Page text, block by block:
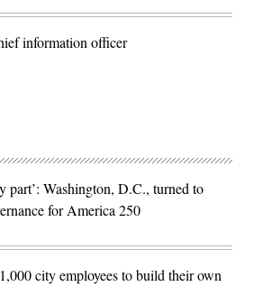
information officer
part’: Washington, D.C., turned to
for America 250
city employees to build their own